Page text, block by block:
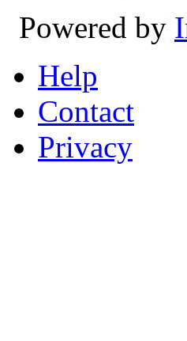
Powered by
Help
Contact
Privacy